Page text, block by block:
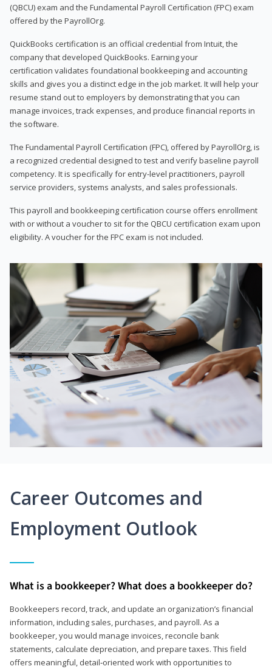
(QBCU) exam and the Fundamental Payroll Certification (FPC) exam
offered by the PayrollOrg.
QuickBooks certification is an official credential from Intuit, the
company that developed QuickBooks. Earning your
certification validates foundational bookkeeping and accounting
skills and gives you a distinct edge in the job market. It will help your
resume stand out to employers by demonstrating that you can
manage invoices, track expenses, and produce financial reports in
the software.
The Fundamental Payroll Certification (FPC), offered by PayrollOrg, is
a recognized credential designed to test and verify baseline payroll
competency. It is specifically for entry-level practitioners, payroll
service providers, systems analysts, and sales professionals.
This payroll and bookkeeping certification course offers enrollment
with or without a voucher to sit for the QBCU certification exam upon
eligibility. A voucher for the FPC exam is not included.
Career Outcomes and
Employment Outlook
What is a bookkeeper? What does a bookkeeper do?
Bookkeepers record, track, and update an organization’s financial
information, including sales, purchases, and payroll. As a
bookkeeper, you would manage invoices, reconcile bank
statements, calculate depreciation, and prepare taxes. This field
offers meaningful, detail‑oriented work with opportunities to